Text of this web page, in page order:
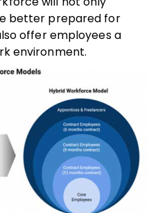
better prepared for
offer employees a
environment.